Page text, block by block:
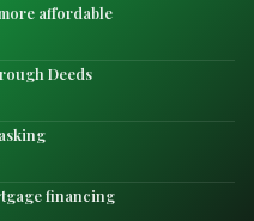
affordable
Deeds
financing